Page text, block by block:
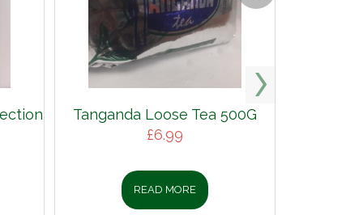
Tanganda Loose Tea 500G
£6.99
READ MORE